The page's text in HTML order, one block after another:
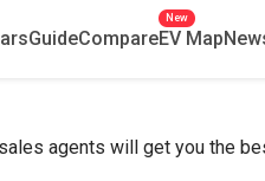
GuideCompareEV Map
New
agents will get you the